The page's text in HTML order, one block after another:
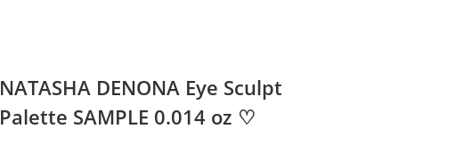
NATASHA DENONA Eye Sculpt
Palette SAMPLE 0.014 oz ♡